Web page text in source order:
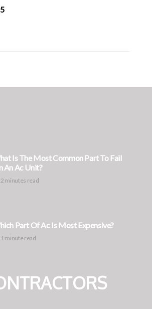
Is The Most Common Part To Fail
An Ac Unit?
2 minutes read
Part Of Ac Is Most Expensive?
1 minute read